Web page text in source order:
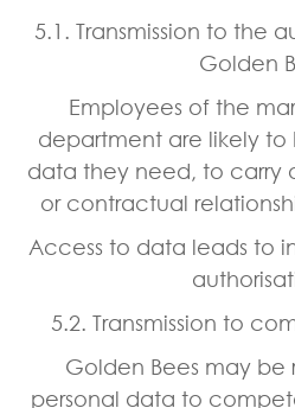
5.1. Transmission to the
Golden
Employees of the
department are likely
data they need, to carry
or contractual
Access to data leads to
5.2. Transmission to
Golden Bees may be
personal data to